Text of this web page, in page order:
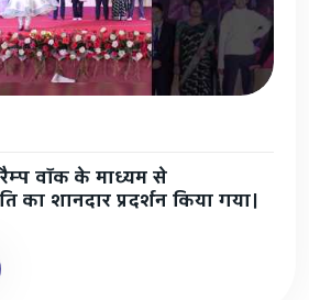
रैम्प वॉक के माध्यम से
का शानदार प्रदर्शन किया गया।